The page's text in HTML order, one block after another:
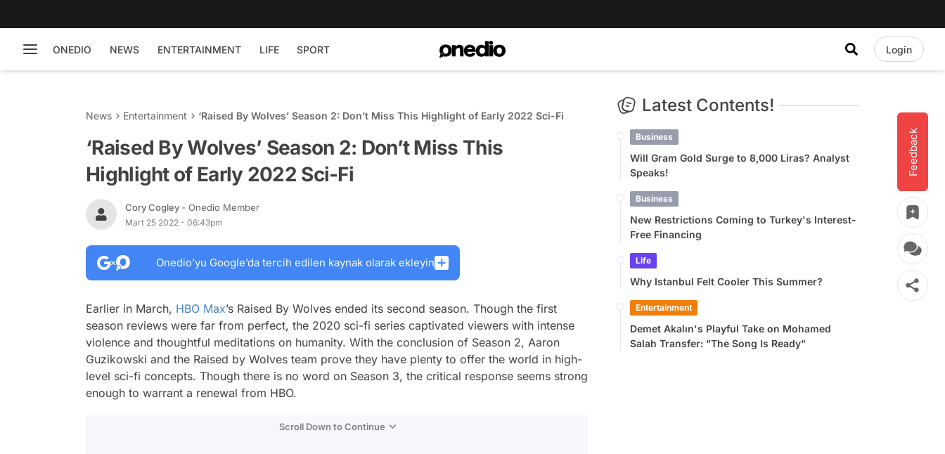
ONEDIO NEWS ENTERTAINMENT LIFE SPORT Login
Feedback
News Entertainment ‘Raised By Wolves’ Season 2: Don’t Miss This Highlight of Early 2022 Sci-Fi
‘Raised By Wolves’ Season 2: Don’t Miss This
Highlight of Early 2022 Sci-Fi
Cory Cogley - Onedio Member
Mart 25 2022 - 06:43pm
Onedio’yu Google’da tercih edilen kaynak olarak ekleyin
Earlier in March, HBO Max’s Raised By Wolves ended its second season. Though the first
season reviews were far from perfect, the 2020 sci-fi series captivated viewers with intense
violence and thoughtful meditations on humanity. With the conclusion of Season 2, Aaron
Guzikowski and the Raised by Wolves team prove they have plenty to offer the world in high-
level sci-fi concepts. Though there is no word on Season 3, the critical response seems strong
enough to warrant a renewal from HBO.
Scroll Down to Continue
Latest Contents!
Business
Will Gram Gold Surge to 8,000 Liras? Analyst
Speaks!
Business
New Restrictions Coming to Turkey's Interest-
Free Financing
Life
Why Istanbul Felt Cooler This Summer?
Entertainment
Demet Akalın's Playful Take on Mohamed
Salah Transfer: "The Song Is Ready"